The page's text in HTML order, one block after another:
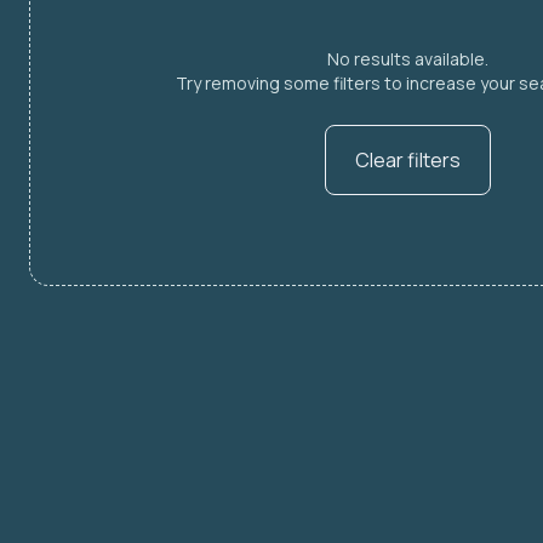
No results available.
Try removing some filters to increase your
Clear filters